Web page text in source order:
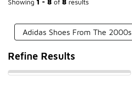
Showing 1 - 8 of 8 results
Adidas Shoes From The 2000s
Refine Results